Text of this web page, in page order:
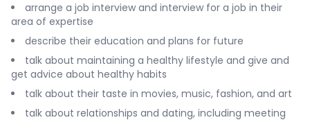
arrange a job interview and interview for a job in their
area of expertise
describe their education and plans for future
talk about maintaining a healthy lifestyle and give and
get advice about healthy habits
talk about their taste in movies, music, fashion, and art
talk about relationships and dating, including meeting